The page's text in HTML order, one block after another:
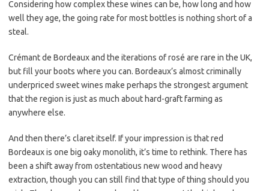
Considering how complex these wines can be, how long and how
well they age, the going rate for most bottles is nothing short of a
steal.
Crémant de Bordeaux and the iterations of rosé are rare in the UK,
but fill your boots where you can. Bordeaux’s almost criminally
underpriced sweet wines make perhaps the strongest argument
that the region is just as much about hard-graft farming as
anywhere else.
And then there’s claret itself. If your impression is that red
Bordeaux is one big oaky monolith, it’s time to rethink. There has
been a shift away from ostentatious new wood and heavy
extraction, though you can still find that type of thing should you